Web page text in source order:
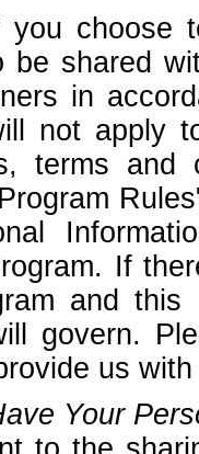
you choose
be shared
in
not apply
terms
If
and
govern.
us
Your